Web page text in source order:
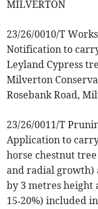
MILVERTON
23/26/0010/T
Notification to
Leyland Cypress
Milverton
Rosebank Road,
23/26/0011/T
Application to
horse chestnut
and radial growth)
by 3 metres
15‑20%) included